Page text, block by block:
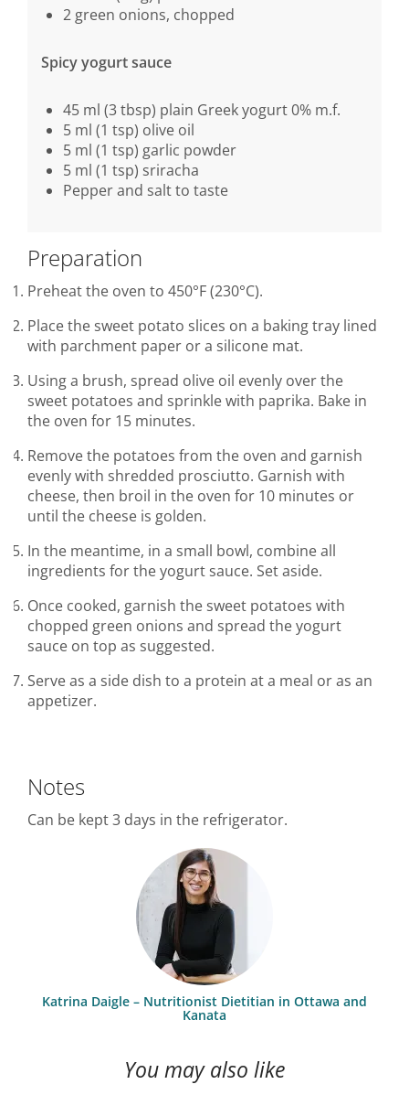
2 green onions, chopped
Spicy yogurt sauce
45 ml (3 tbsp) plain Greek yogurt 0% m.f.
5 ml (1 tsp) olive oil
5 ml (1 tsp) garlic powder
5 ml (1 tsp) sriracha
Pepper and salt to taste
Preparation
Preheat the oven to 450°F (230°C).
Place the sweet potato slices on a baking tray lined
with parchment paper or a silicone mat.
Using a brush, spread olive oil evenly over the
sweet potatoes and sprinkle with paprika. Bake in
the oven for 15 minutes.
Remove the potatoes from the oven and garnish
evenly with shredded prosciutto. Garnish with
cheese, then broil in the oven for 10 minutes or
until the cheese is golden.
In the meantime, in a small bowl, combine all
ingredients for the yogurt sauce. Set aside.
Once cooked, garnish the sweet potatoes with
chopped green onions and spread the yogurt
sauce on top as suggested.
Serve as a side dish to a protein at a meal or as an
appetizer.
Notes
Can be kept 3 days in the refrigerator.
Katrina Daigle – Nutritionist Dietitian in Ottawa and
Kanata
You may also like